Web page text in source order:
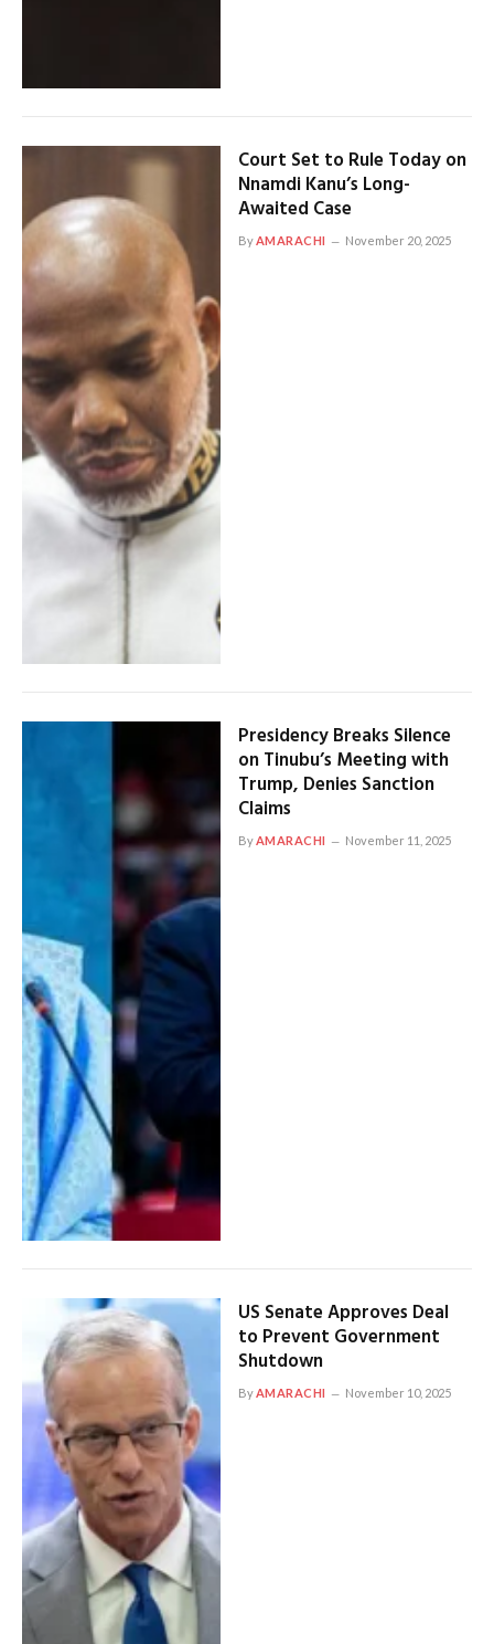
Court Set to Rule Today on
Nnamdi Kanu’s Long-
Awaited Case
By AMARACHI November 20, 2025
Presidency Breaks Silence
on Tinubu’s Meeting with
Trump, Denies Sanction
Claims
ByAMARACHI November 11, 2025
US Senate Approves Deal
to Prevent Government
Shutdown
By AMARACHI November 10, 2025